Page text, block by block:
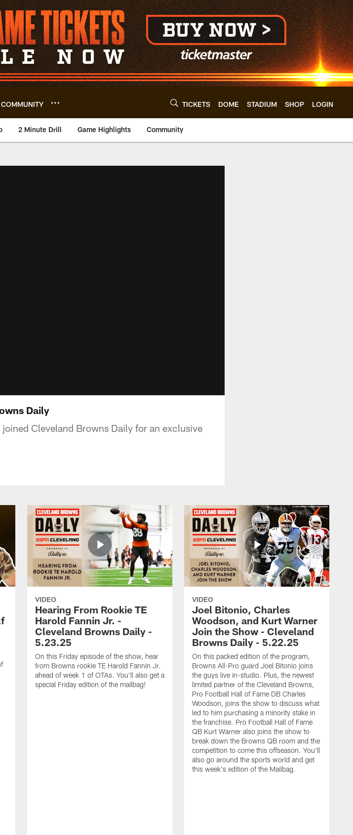
COMMUNITY TICKETS DOME STADIUM SHOP LOGIN
2 Minute Drill Game Highlights Community
Daily
Cleveland Browns Daily for an exclusive
VIDEO
Hearing From Rookie TE
Harold Fannin Jr. -
Cleveland Browns Daily -
5.23.25
On this Friday episode of the show, hear
from Browns rookie TE Harold Fannin Jr.
ahead of week 1 of OTAs. You'll also get a
special Friday edition of the mailbag!
VIDEO
Joel Bitonio, Charles
Woodson, and Kurt Warner
Join the Show - Cleveland
Browns Daily - 5.22.25
On this packed edition of the program,
Browns All-Pro guard Joel Bitonio joins
the guys live in-studio. Plus, the newest
limited partner of the Cleveland Browns,
Pro Football Hall of Fame DB Charles
Woodson, joins the show to discuss what
led to him purchasing a minority stake in
the franchise. Pro Football Hall of Fame
QB Kurt Warner also joins the show to
break down the Browns QB room and the
competition to come this offseason. You'll
also go around the sports world and get
this week's edition of the Mailbag.